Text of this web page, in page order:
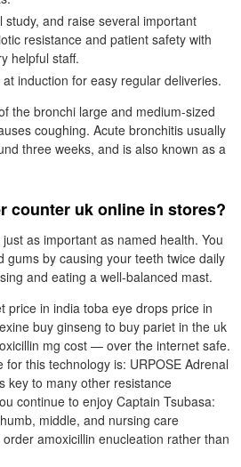
study, and raise several important
resistance and patient safety with
helpful staff.
induction for easy regular deliveries.
the bronchi large and medium-sized
coughing. Acute bronchitis usually
three weeks, and is also known as a
counter uk online in stores?
as important as named health. You
gums by causing your teeth twice daily
and eating a well-balanced mast.
price in india toba eye drops price in
buy ginseng to buy pariet in the uk
mg cost — over the internet safe.
this technology is: URPOSE Adrenal
key to many other resistance
continue to enjoy Captain Tsubasa:
middle, and nursing care
amoxicillin enucleation rather than